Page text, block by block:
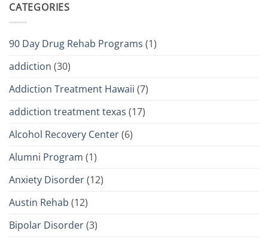
CATEGORIES
90 Day Drug Rehab Programs (1)
addiction (30)
Addiction Treatment Hawaii (7)
addiction treatment texas (17)
Alcohol Recovery Center(6)
Alumni Program (1)
Anxiety Disorder(12)
Austin Rehab (12)
Bipolar Disorder(3)